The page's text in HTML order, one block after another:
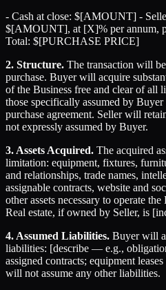
- Cash at close: $[AMOUNT] -
$[AMOUNT], at [X]% per annum,
Total: $[PURCHASE PRICE]
2. Structure. The transaction will
purchase. Buyer will acquire
of the Business free and clear of all
those specifically assumed by
purchase agreement. Seller will
not expressly assumed by Buyer.
3. Assets Acquired. The acquired
limitation: equipment, fixtures,
and relationships, trade names,
assignable contracts, website and
other assets necessary to operate
Real estate, if owned by Seller, is
4. Assumed Liabilities. Buyer will
liabilities: [describe — e.g.,
assigned contracts; equipment
will not assume any other liabilities.